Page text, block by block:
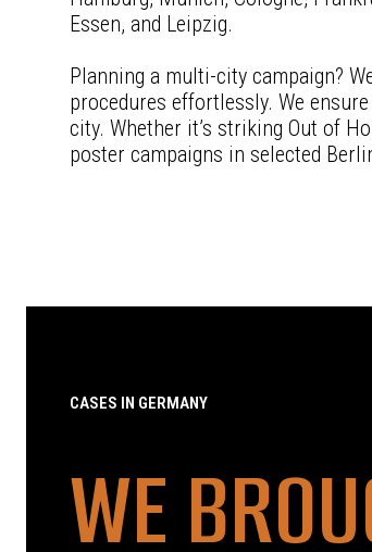
Essen, and Leipzig.
Planning a multi-city campaign?
procedures effortlessly. We
city. Whether it’s striking Out of
poster campaigns in selected
CASES IN GERMANY
WE